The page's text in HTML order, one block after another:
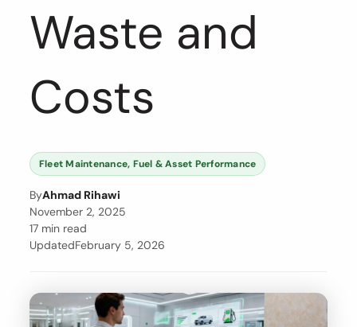
Waste and
Costs
Fleet Maintenance, Fuel & Asset Performance
ByAhmad Rihawi
November 2, 2025
17 min read
UpdatedFebruary 5, 2026